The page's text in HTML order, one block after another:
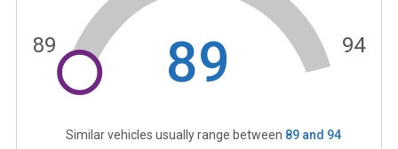
89
89 94
Similar vehicles usually range between 89and 94